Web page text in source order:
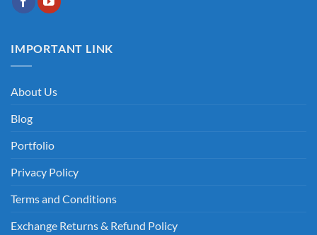
IMPORTANT LINK
About Us
Blog
Portfolio
Privacy Policy
Terms and Conditions
Exchange Returns & Refund Policy